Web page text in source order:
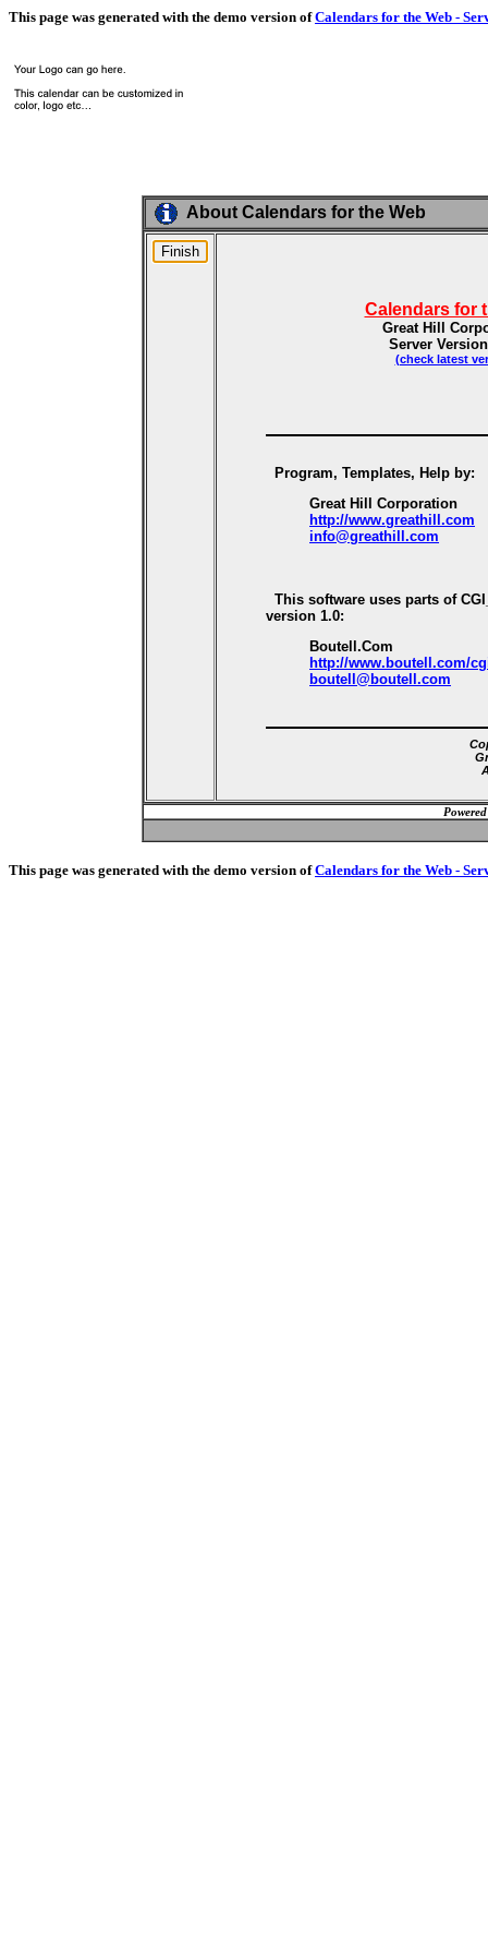
This page was generated with the demo version ofCalendars for the Web -
About Calendars for the Web
Calendars for
Great Hill
Server
(check latest
Program, Templates, Help by:
Great Hill Corporation
http://www.greathill.com
info@greathill.com
This software uses parts of
version 1.0:
Boutell.Com
http://www.boutell.com/
boutell@boutell.com
This page was generated with the demo version ofCalendars for the Web -